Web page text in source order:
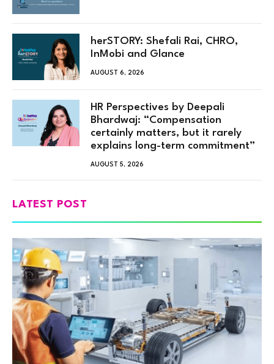
herSTORY: Shefali Rai, CHRO,
InMobi and Glance
AUGUST 6, 2026
HR Perspectives by Deepali
Bhardwaj: “Compensation
certainly matters, but it rarely
explains long-term commitment”
AUGUST 5, 2026
LATEST POST